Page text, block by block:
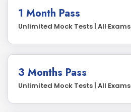
1 Month Pass
Unlimited Mock Tests | All Exams
3 Months Pass
Unlimited Mock Tests | All Exams